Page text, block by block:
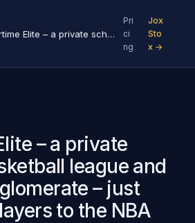
Overtime Elite – a private school, basketball league and media conglomerate – just sent two players to the NBA
Pri
ci
ng
Jox
Sto
x →
– a private
league and
– just
to the NBA